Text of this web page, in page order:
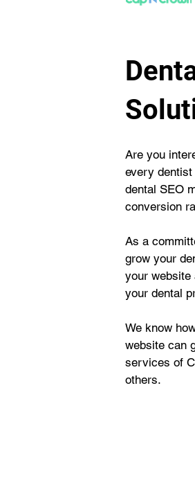
Are you
every dentist
dental SEO
conversion
As a
grow your
your website
your dental
We know
website can
services of
others.